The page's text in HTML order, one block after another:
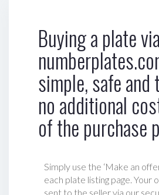
Buying a plate via
simple, safe and
no additional
of the purchase
Simply use the ‘Make an
each plate listing page. Your
sent to the seller via our